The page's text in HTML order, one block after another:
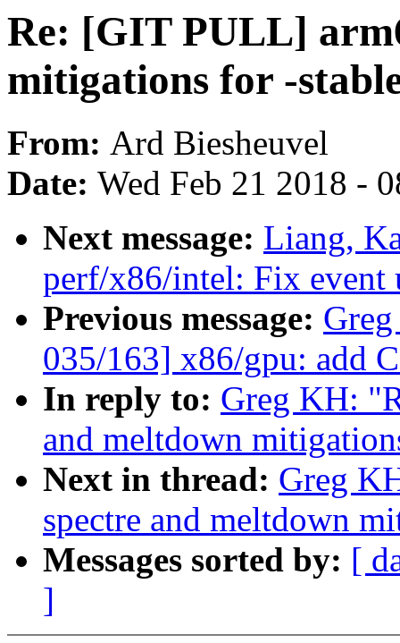
Re: [GIT PULL]
mitigations for -
From: Ard Biesheuvel
Date: Wed Feb 21 2018 -
Next message: Liang,
perf/x86/intel: Fix event
Previous message:
035/163] x86/gpu: add
In reply to: Greg KH:
and meltdown
Next in thread: Greg
spectre and meltdown
Messages sorted by: [
]